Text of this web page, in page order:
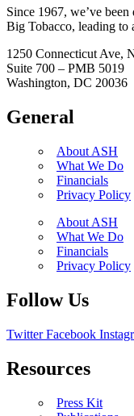
Since 1967, we’ve
Big Tobacco, leading to
1250 Connecticut Ave,
Suite 700 – PMB 5019
Washington, DC 20036
General
About ASH
What We Do
Financials
Privacy Policy
About ASH
What We Do
Financials
Privacy Policy
Follow Us
Twitter Facebook
Resources
Press Kit